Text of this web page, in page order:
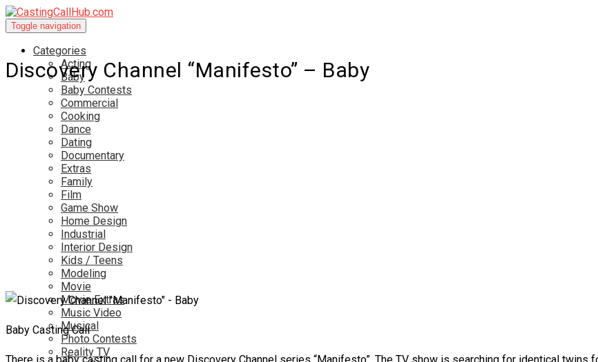
Toggle navigation
Categories
Acting
Baby
Baby Contests
Commercial
Cooking
Dance
Dating
Documentary
Extras
Family
Film
Game Show
Home Design
Industrial
Interior Design
Kids / Teens
Modeling
Movie
Movie Extras
Music Video
Musical
Photo Contests
Reality TV
Discovery Channel “Manifesto” – Baby
Baby Casting Call